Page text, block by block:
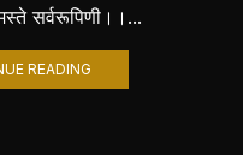
सर्वरूपिणी।।...
READING